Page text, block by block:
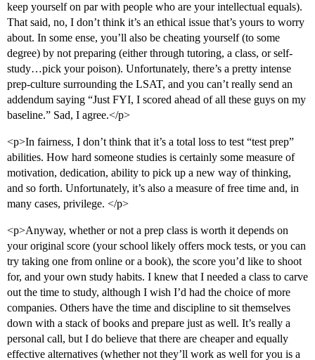
keep yourself on par with people who are your intellectual equals).
That said, no, I don’t think it’s an ethical issue that’s yours to worry
about. In some ense, you’ll also be cheating yourself (to some
degree) by not preparing (either through tutoring, a class, or self-
study…pick your poison). Unfortunately, there’s a pretty intense
prep-culture surrounding the LSAT, and you can’t really send an
addendum saying “Just FYI, I scored ahead of all these guys on my
baseline.” Sad, I agree.</p>
<p>In fairness, I don’t think that it’s a total loss to test “test prep”
abilities. How hard someone studies is certainly some measure of
motivation, dedication, ability to pick up a new way of thinking,
and so forth. Unfortunately, it’s also a measure of free time and, in
many cases, privilege. </p>
<p>Anyway, whether or not a prep class is worth it depends on
your original score (your school likely offers mock tests, or you can
try taking one from online or a book), the score you’d like to shoot
for, and your own study habits. I knew that I needed a class to carve
out the time to study, although I wish I’d had the choice of more
companies. Others have the time and discipline to sit themselves
down with a stack of books and prepare just as well. It’s really a
personal call, but I do believe that there are cheaper and equally
effective alternatives (whether not they’ll work as well for you is a